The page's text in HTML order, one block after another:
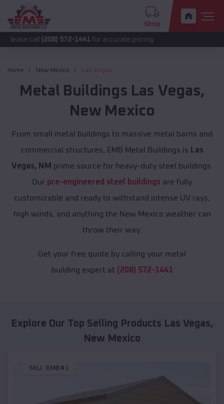
Shop
(208) 572-1441 for accurate pricing.
Home New Mexico Las Vegas
Metal Buildings Las Vegas,
New Mexico
From small metal buildings to massive metal barns and
commercial structures, EMB Metal Buildings is Las
Vegas, NM prime source for heavy-duty steel buildings.
Our pre-engineered steel buildings are fully
customizable and ready to withstand intense UV rays,
high winds, and anything the New Mexico weather can
throw their way.
Get your free quote by calling your metal
building expert at (208) 572-1441
Explore Our Top Selling Products Las Vegas,
New Mexico
SKU : EMB#1